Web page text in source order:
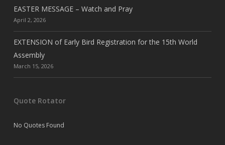
EASTER MESSAGE – Watch and Pray
April 2, 2026
EXTENSION of Early Bird Registration for the 15th World
Assembly
March 15, 2026
Quote Rotator
No Quotes Found